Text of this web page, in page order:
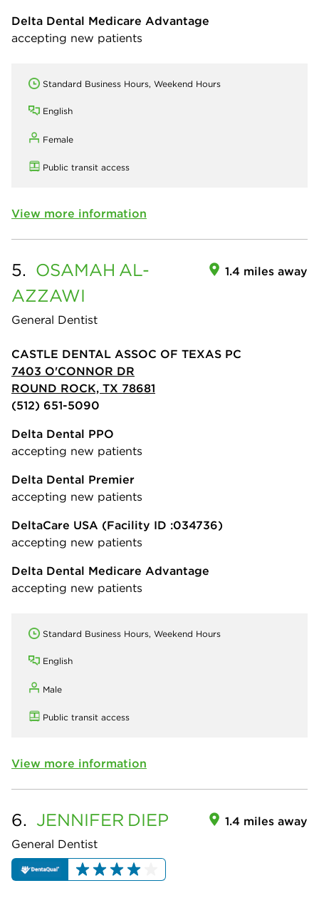
Delta Dental Medicare Advantage
accepting new patients
Standard Business Hours, Weekend Hours
English
Female
Public transit access
View more information
5. OSAMAH AL-
AZZAWI
General Dentist
1.4 miles away
CASTLE DENTAL ASSOC OF TEXAS PC
7403 O'CONNOR DR
ROUND ROCK, TX 78681
(512) 651-5090
Delta Dental PPO
accepting new patients
Delta Dental Premier
accepting new patients
DeltaCare USA (Facility ID :034736)
accepting new patients
Delta Dental Medicare Advantage
accepting new patients
Standard Business Hours, Weekend Hours
English
Male
Public transit access
View more information
6. JENNIFER DIEP
General Dentist
1.4 miles away